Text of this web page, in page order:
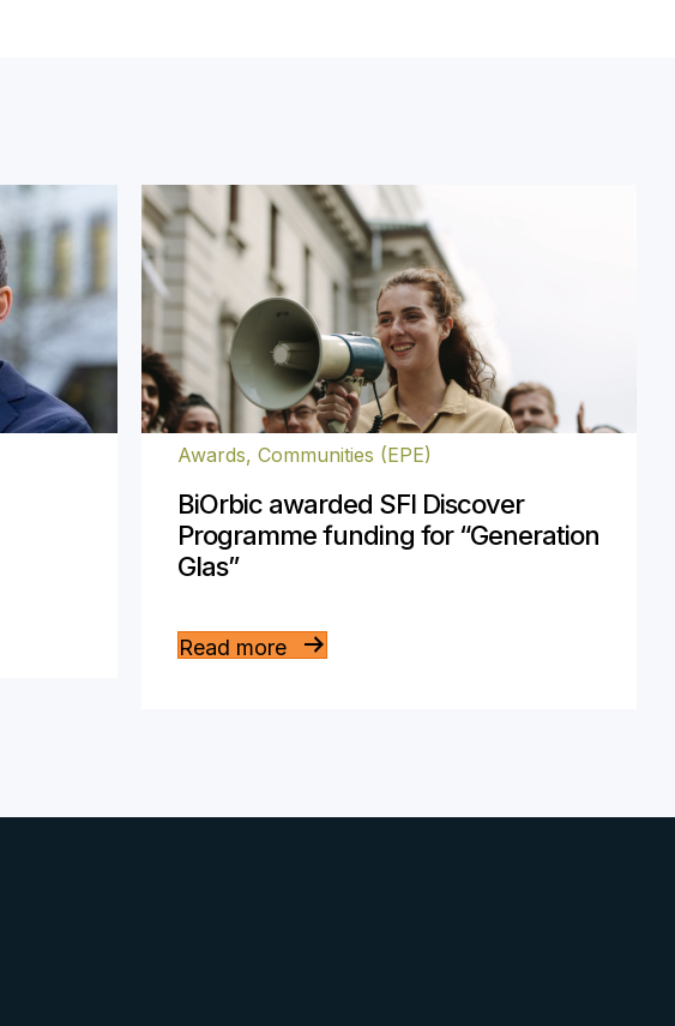
Awards, Communities (EPE)
BiOrbic awarded SFI Discover
Programme funding for “Generation
Glas”
Read more